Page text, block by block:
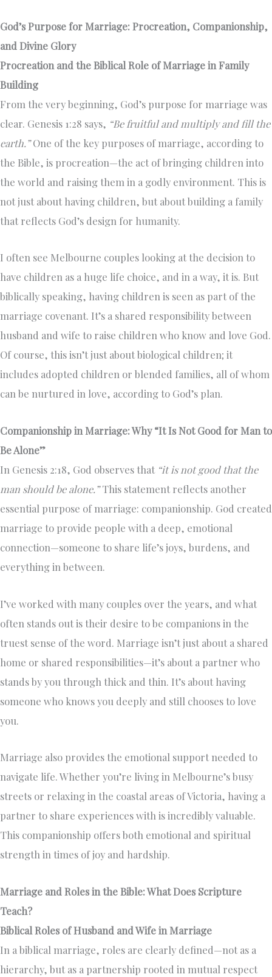
God’s Purpose for Marriage: Procreation, Companionship,
and Divine Glory
Procreation and the Biblical Role of Marriage in Family
Building
From the very beginning, God’s purpose for marriage was
clear. Genesis 1:28 says, “Be fruitful and multiply and fill the
earth.”One of the key purposes of marriage, according to
the Bible, is procreation—the act of bringing children into
the world and raising them in a godly environment. This is
not just about having children, but about building a family
that reflects God’s design for humanity.
I often see Melbourne couples looking at the decision to
have children as a huge life choice, and in a way, it is. But
biblically speaking, having children is seen as part of the
marriage covenant. It’s a shared responsibility between
husband and wife to raise children who know and love God.
Of course, this isn’t just about biological children; it
includes adopted children or blended families, all of whom
can be nurtured in love, according to God’s plan.
Companionship in Marriage: Why “It Is Not Good for Man to
Be Alone”
In Genesis 2:18, God observes that “it is not good that the
man should be alone.”This statement reflects another
essential purpose of marriage: companionship. God created
marriage to provide people with a deep, emotional
connection—someone to share life’s joys, burdens, and
everything in between.
I’ve worked with many couples over the years, and what
often stands out is their desire to be companions in the
truest sense of the word. Marriage isn’t just about a shared
home or shared responsibilities—it’s about a partner who
stands by you through thick and thin. It’s about having
someone who knows you deeply and still chooses to love
you.
Marriage also provides the emotional support needed to
navigate life. Whether you’re living in Melbourne’s busy
streets or relaxing in the coastal areas of Victoria, having a
partner to share experiences with is incredibly valuable.
This companionship offers both emotional and spiritual
strength in times of joy and hardship.
Marriage and Roles in the Bible: What Does Scripture
Teach?
Biblical Roles of Husband and Wife in Marriage
In a biblical marriage, roles are clearly defined—not as a
hierarchy, but as a partnership rooted in mutual respect